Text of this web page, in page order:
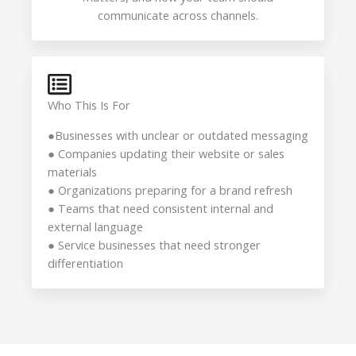
communicate across channels.
Who This Is For
●Businesses with unclear or outdated messaging
● Companies updating their website or sales
materials
● Organizations preparing for a brand refresh
● Teams that need consistent internal and
external language
● Service businesses that need stronger
differentiation